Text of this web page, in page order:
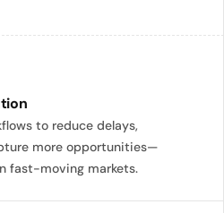
to reduce delays,
more opportunities—
fast-moving markets.